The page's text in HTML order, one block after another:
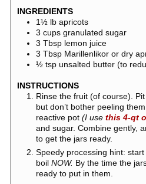
INGREDIENTS
1½ lb apricots
3 cups granulated sugar
3 Tbsp lemon juice
3 Tbsp Marillenlikor or dry
½ tsp unsalted butter (to
INSTRUCTIONS
Rinse the fruit (of course).
but don’t bother peeling
reactive pot (I use this 4-qt
and sugar. Combine gently,
to get the jars ready.
Speedy processing hint:
boil NOW. By the time the
ready to put in them.